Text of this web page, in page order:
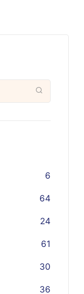
6
64
24
61
30
36